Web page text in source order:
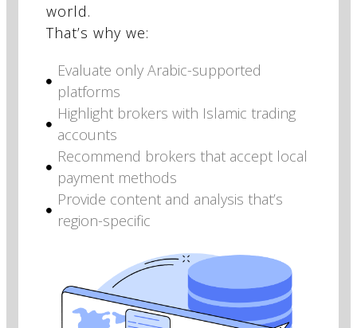
world.
That’s why we:
Evaluate only Arabic-supported
platforms
Highlight brokers with Islamic trading
accounts
Recommend brokers that accept local
payment methods
Provide content and analysis that’s
region-specific